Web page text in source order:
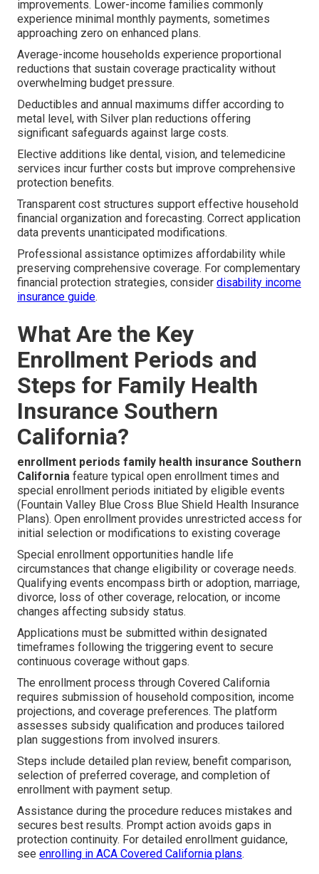
improvements. Lower-income families commonly
experience minimal monthly payments, sometimes
approaching zero on enhanced plans.
Average-income households experience proportional
reductions that sustain coverage practicality without
overwhelming budget pressure.
Deductibles and annual maximums differ according to
metal level, with Silver plan reductions offering
significant safeguards against large costs.
Elective additions like dental, vision, and telemedicine
services incur further costs but improve comprehensive
protection benefits.
Transparent cost structures support effective household
financial organization and forecasting. Correct application
data prevents unanticipated modifications.
Professional assistance optimizes affordability while
preserving comprehensive coverage. For complementary
financial protection strategies, consider disability income
insurance guide.
What Are the Key
Enrollment Periods and
Steps for Family Health
Insurance Southern
California?
enrollment periods family health insurance Southern
California feature typical open enrollment times and
special enrollment periods initiated by eligible events
(Fountain Valley Blue Cross Blue Shield Health Insurance
Plans). Open enrollment provides unrestricted access for
initial selection or modifications to existing coverage
Special enrollment opportunities handle life
circumstances that change eligibility or coverage needs.
Qualifying events encompass birth or adoption, marriage,
divorce, loss of other coverage, relocation, or income
changes affecting subsidy status.
Applications must be submitted within designated
timeframes following the triggering event to secure
continuous coverage without gaps.
The enrollment process through Covered California
requires submission of household composition, income
projections, and coverage preferences. The platform
assesses subsidy qualification and produces tailored
plan suggestions from involved insurers.
Steps include detailed plan review, benefit comparison,
selection of preferred coverage, and completion of
enrollment with payment setup.
Assistance during the procedure reduces mistakes and
secures best results. Prompt action avoids gaps in
protection continuity. For detailed enrollment guidance,
see enrolling in ACA Covered California plans.